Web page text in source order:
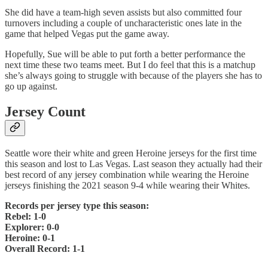
She did have a team-high seven assists but also committed four
turnovers including a couple of uncharacteristic ones late in the
game that helped Vegas put the game away.
Hopefully, Sue will be able to put forth a better performance the
next time these two teams meet. But I do feel that this is a matchup
she’s always going to struggle with because of the players she has to
go up against.
Jersey Count
Seattle wore their white and green Heroine jerseys for the first time
this season and lost to Las Vegas. Last season they actually had their
best record of any jersey combination while wearing the Heroine
jerseys finishing the 2021 season 9-4 while wearing their Whites.
Records per jersey type this season:
Rebel: 1-0
Explorer: 0-0
Heroine: 0-1
Overall Record: 1-1